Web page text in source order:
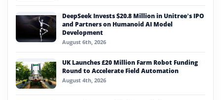
DeepSeek Invests $20.8 Million in Unitree’s IPO
and Partners on Humanoid AI Model
Development
August 6th, 2026
UK Launches £20 Million Farm Robot Funding
Round to Accelerate Field Automation
August 4th, 2026